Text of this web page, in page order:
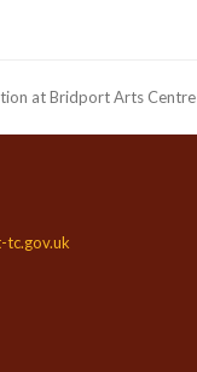
at Bridport Arts Centre